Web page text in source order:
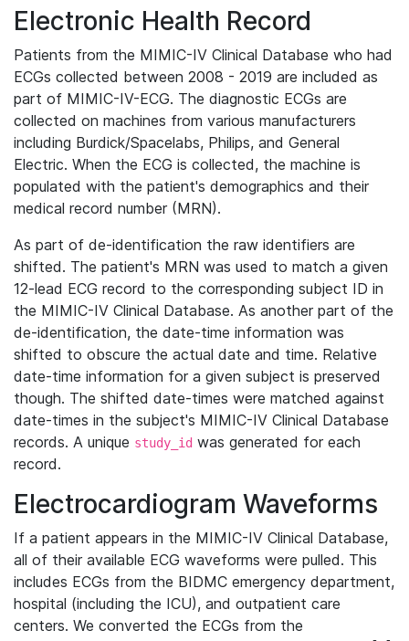
Electronic Health Record
Patients from the MIMIC-IV Clinical Database who had
ECGs collected between 2008 - 2019 are included as
part of MIMIC-IV-ECG. The diagnostic ECGs are
collected on machines from various manufacturers
including Burdick/Spacelabs, Philips, and General
Electric. When the ECG is collected, the machine is
populated with the patient's demographics and their
medical record number (MRN).
As part of de-identification the raw identifiers are
shifted. The patient's MRN was used to match a given
12-lead ECG record to the corresponding subject ID in
the MIMIC-IV Clinical Database. As another part of the
de-identification, the date-time information was
shifted to obscure the actual date and time. Relative
date-time information for a given subject is preserved
though. The shifted date-times were matched against
date-times in the subject's MIMIC-IV Clinical Database
records. A unique study_id was generated for each
record.
Electrocardiogram Waveforms
If a patient appears in the MIMIC-IV Clinical Database,
all of their available ECG waveforms were pulled. This
includes ECGs from the BIDMC emergency department,
hospital (including the ICU), and outpatient care
centers. We converted the ECGs from the